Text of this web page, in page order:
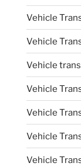
Vehicle
Vehicle
Vehicle
Vehicle
Vehicle
Vehicle
Vehicle